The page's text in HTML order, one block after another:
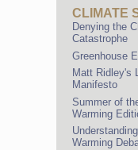
CLIMATE
Denying the
Catastrophe
Greenhouse
Matt Ridley's
Manifesto
Summer of
Warming
Warming